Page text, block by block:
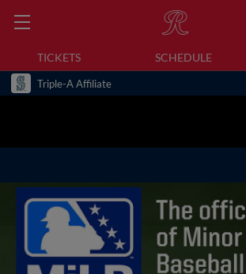
TICKETS SCHEDULE
Triple-A Affiliate